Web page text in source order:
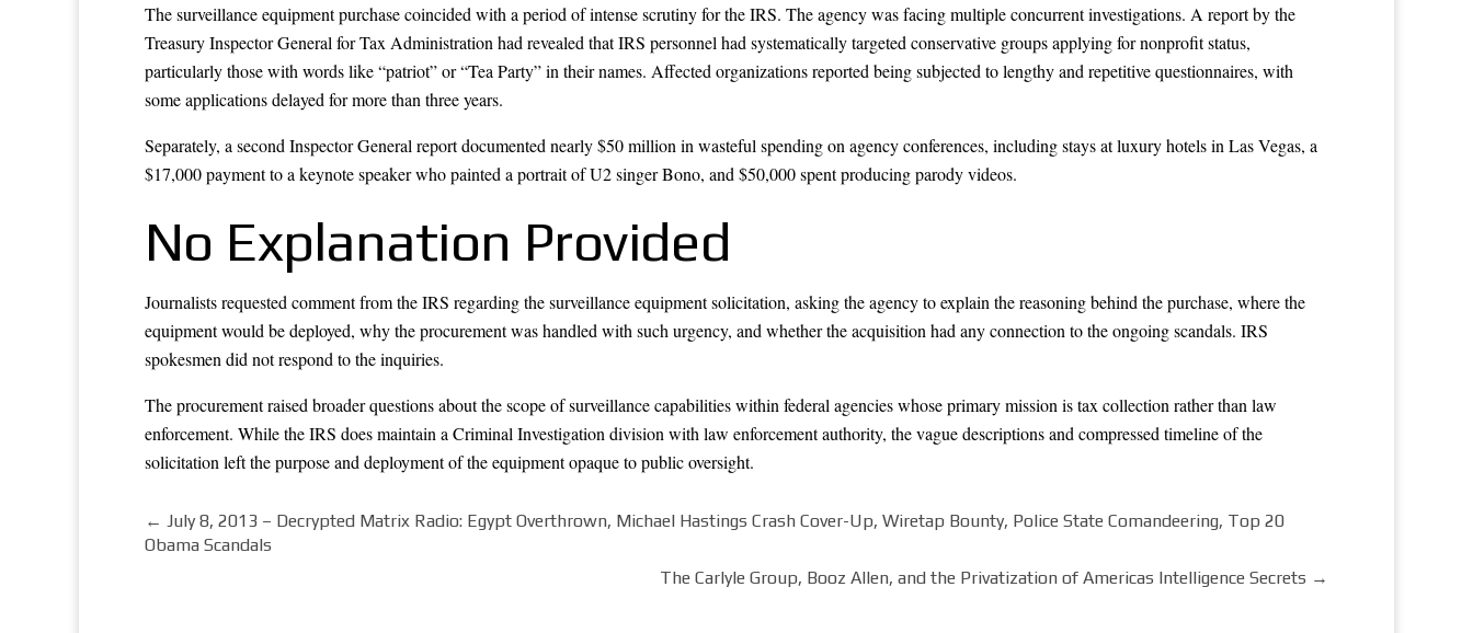
The surveillance equipment purchase coincided with a period of intense scrutiny for the IRS. The agency was facing multiple concurrent investigations. A report by the
Treasury Inspector General for Tax Administration had revealed that IRS personnel had systematically targeted conservative groups applying for nonprofit status,
particularly those with words like “patriot” or “Tea Party” in their names. Affected organizations reported being subjected to lengthy and repetitive questionnaires, with
some applications delayed for more than three years.
Separately, a second Inspector General report documented nearly $50 million in wasteful spending on agency conferences, including stays at luxury hotels in Las Vegas, a
$17,000 payment to a keynote speaker who painted a portrait of U2 singer Bono, and $50,000 spent producing parody videos.
No Explanation Provided
Journalists requested comment from the IRS regarding the surveillance equipment solicitation, asking the agency to explain the reasoning behind the purchase, where the
equipment would be deployed, why the procurement was handled with such urgency, and whether the acquisition had any connection to the ongoing scandals. IRS
spokesmen did not respond to the inquiries.
The procurement raised broader questions about the scope of surveillance capabilities within federal agencies whose primary mission is tax collection rather than law
enforcement. While the IRS does maintain a Criminal Investigation division with law enforcement authority, the vague descriptions and compressed timeline of the
solicitation left the purpose and deployment of the equipment opaque to public oversight.
← July 8, 2013 – Decrypted Matrix Radio: Egypt Overthrown, Michael Hastings Crash Cover-Up, Wiretap Bounty, Police State Comandeering, Top 20
Obama Scandals
The Carlyle Group, Booz Allen, and the Privatization of Americas Intelligence Secrets →